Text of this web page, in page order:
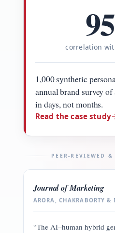
95
correlation
1,000 synthetic
annual brand survey
in days, not months.
Read the case study
PEER-REVIEWED
Journal of Marketing
ARORA, CHAKRABORTY &
“The AI–human hybrid